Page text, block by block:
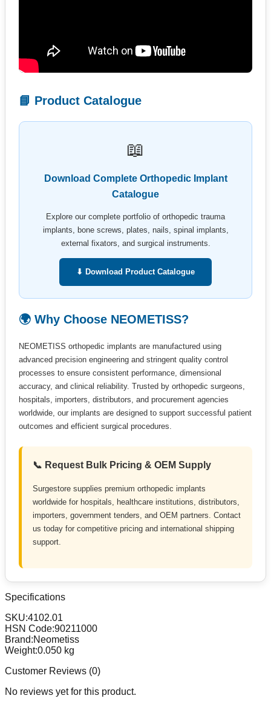
📘 Product Catalogue
📖
Download Complete Orthopedic Implant
Catalogue
Explore our complete portfolio of orthopedic trauma
implants, bone screws, plates, nails, spinal implants,
external fixators, and surgical instruments.
⬇ Download Product Catalogue
🌍 Why Choose NEOMETISS?
NEOMETISS orthopedic implants are manufactured using
advanced precision engineering and stringent quality control
processes to ensure consistent performance, dimensional
accuracy, and clinical reliability. Trusted by orthopedic surgeons,
hospitals, importers, distributors, and procurement agencies
worldwide, our implants are designed to support successful patient
outcomes and efficient surgical procedures.
📞 Request Bulk Pricing & OEM Supply
Surgestore supplies premium orthopedic implants
worldwide for hospitals, healthcare institutions, distributors,
importers, government tenders, and OEM partners. Contact
us today for competitive pricing and international shipping
support.
Specifications
SKU:4102.01
HSN Code:90211000
Brand:Neometiss
Weight:0.050 kg
Customer Reviews (0)
No reviews yet for this product.